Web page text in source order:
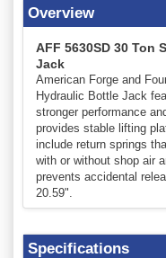
Overview
AFF 5630SD 30 Ton
Jack
American Forge and
Hydraulic Bottle Jack
stronger performance
provides stable lifting
include return springs
with or without shop air
prevents accidental
20.59".
Specifications